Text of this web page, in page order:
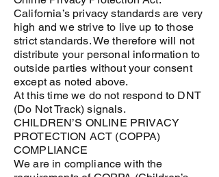
California’s privacy standards are very
high and we strive to live up to those
strict standards. We therefore will not
distribute your personal information to
outside parties without your consent
except as noted above.
At this time we do not respond to DNT
(Do Not Track) signals.
CHILDREN’S ONLINE PRIVACY
PROTECTION ACT (COPPA)
COMPLIANCE
We are in compliance with the